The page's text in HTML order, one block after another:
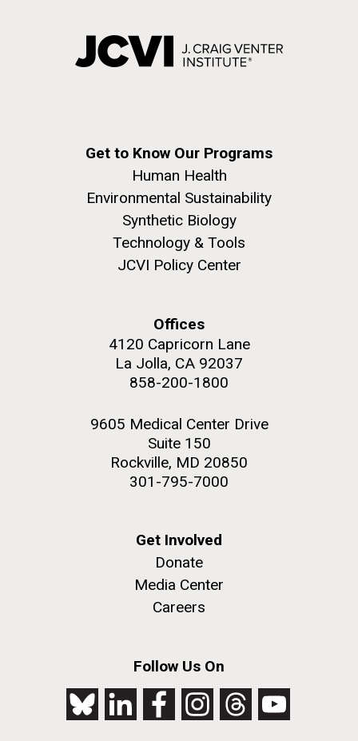
Get to Know Our Programs
Human Health
Environmental Sustainability
Synthetic Biology
Technology & Tools
JCVI Policy Center
Offices
4120 Capricorn Lane
La Jolla, CA 92037
858-200-1800
9605 Medical Center Drive
Suite 150
Rockville, MD 20850
301-795-7000
Get Involved
Donate
Media Center
Careers
Follow Us On